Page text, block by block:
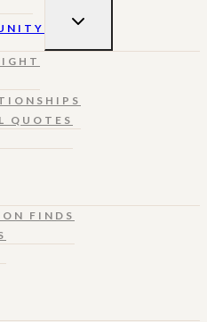
TOGGLE
QUOTES
FINDS